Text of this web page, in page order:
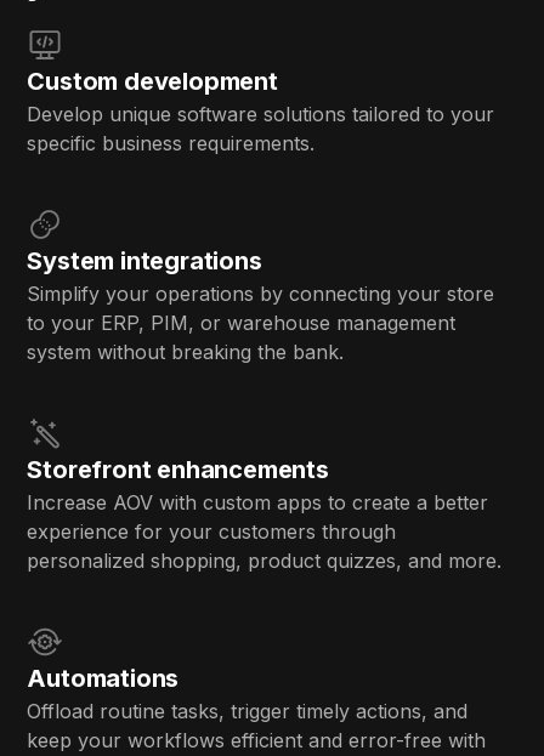
Custom development
Develop unique software solutions tailored to your
specific business requirements.
System integrations
Simplify your operations by connecting your store
to your ERP, PIM, or warehouse management
system without breaking the bank.
Storefront enhancements
Increase AOV with custom apps to create a better
experience for your customers through
personalized shopping, product quizzes, and more.
Automations
Offload routine tasks, trigger timely actions, and
keep your workflows efficient and error-free with